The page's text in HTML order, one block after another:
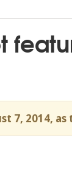
7, 2014,